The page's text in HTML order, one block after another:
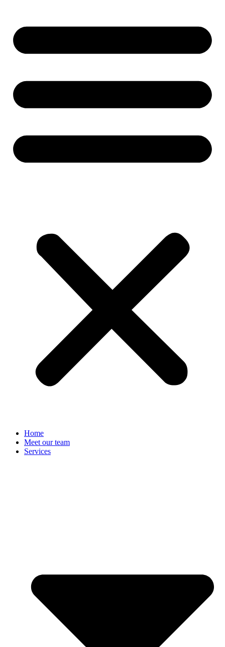
Home
Meet our team
Services